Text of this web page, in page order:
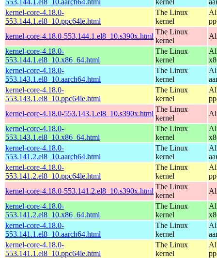
kernel-core-4.18.0-
553.144.1.el8_10.ppc64le.html
The Linux
kernel
kernel-core-4.18.0-553.144.1.el8_10.s390x.html
The Linux
kernel
kernel-core-4.18.0-
553.144.1.el8_10.x86_64.html
The Linux
kernel
kernel-core-4.18.0-
553.143.1.el8_10.aarch64.html
The Linux
kernel
kernel-core-4.18.0-
553.143.1.el8_10.ppc64le.html
The Linux
kernel
kernel-core-4.18.0-553.143.1.el8_10.s390x.html
The Linux
kernel
kernel-core-4.18.0-
553.143.1.el8_10.x86_64.html
The Linux
kernel
kernel-core-4.18.0-
553.141.2.el8_10.aarch64.html
The Linux
kernel
kernel-core-4.18.0-
553.141.2.el8_10.ppc64le.html
The Linux
kernel
kernel-core-4.18.0-553.141.2.el8_10.s390x.html
The Linux
kernel
kernel-core-4.18.0-
553.141.2.el8_10.x86_64.html
The Linux
kernel
kernel-core-4.18.0-
553.141.1.el8_10.aarch64.html
The Linux
kernel
kernel-core-4.18.0-
553.141.1.el8_10.ppc64le.html
The Linux
kernel